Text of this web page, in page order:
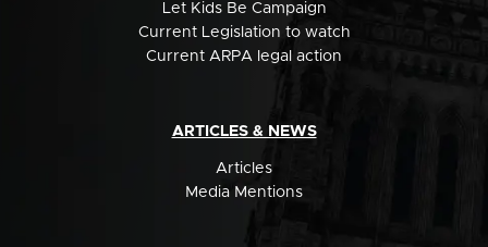
Let Kids Be Campaign
Current Legislation to watch
Current ARPA legal action
ARTICLES & NEWS
Articles
Media Mentions